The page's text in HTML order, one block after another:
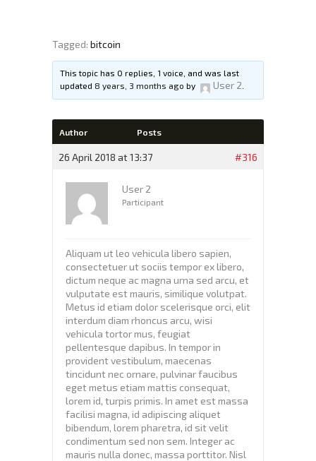
XTEXCHANGE
HOME
INVESTING
EDUCATION PAGE
ABOUT
Tagged: bitcoin
This topic has 0 replies, 1 voice, and was last
updated 8 years, 3 months ago by User 2
Author Posts
26 April 2018 at 13:37 #316
User 2
Participant
Aliquam ut leo vehicula libero sapien,
consectetuer ut sociis tempor ex libero,
dictum neque ac magna urna sed arcu, et
vulputate est mauris, similique volutpat.
Metus id etiam dolor scelerisque orci, elit
interdum diam rhoncus arcu, wisi
vehicula tortor mus, feugiat
pellentesque dapibus. In tempor in
provident vestibulum, maecenas
tincidunt nec ornare, pulvinar faucibus
eget metus etiam mattis consequat,
lorem id, turpis primis. In amet est massa
facilisi magna, id adipiscing aliquet
bibendum, lorem pharetra, id sit velit
condimentum sed non sem. Integer ac
mauris nulla donec, massa porttitor. Nisl